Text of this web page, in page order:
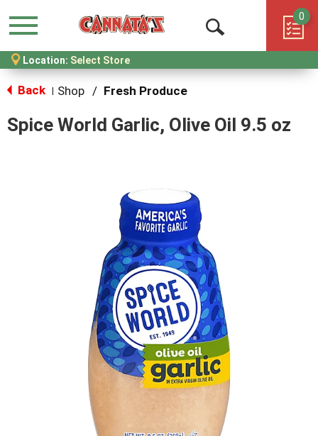
Menu
Open
Search
0
Location: Select Store
Back Shop / Fresh Produce
Spice World Garlic, Olive Oil 9.5 oz